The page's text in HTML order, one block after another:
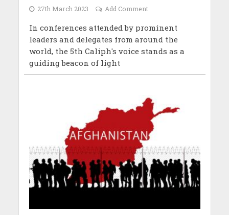
27th March 2023 Add Comment
In conferences attended by prominent
leaders and delegates from around the
world, the 5th Caliph's voice stands as a
guiding beacon of light